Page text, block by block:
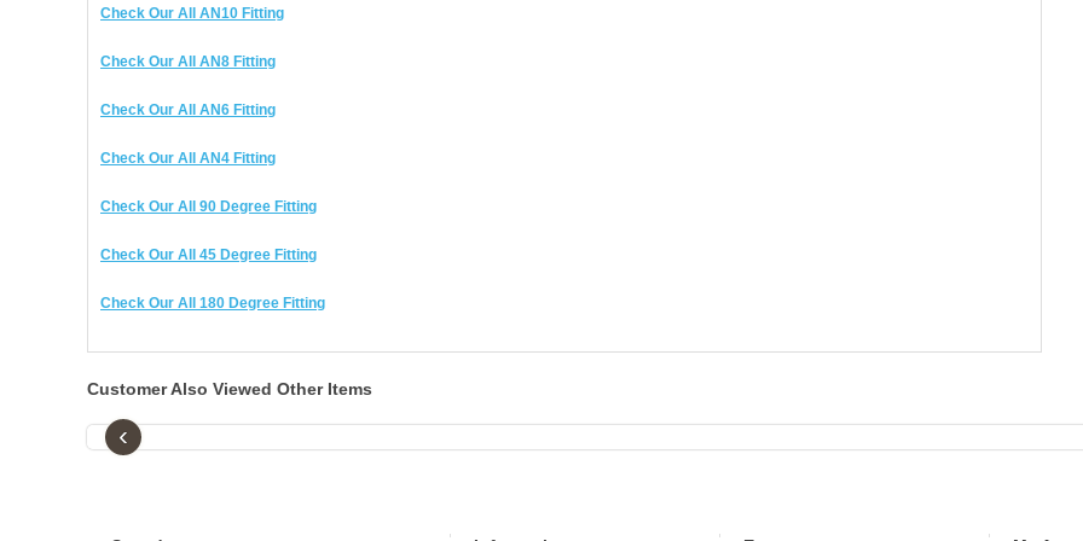
Check Our All AN10 Fitting
Check Our All AN8 Fitting
Check Our All AN6 Fitting
Check Our All AN4 Fitting
Check Our All 90 Degree Fitting
Check Our All 45 Degree Fitting
Check Our All 180 Degree Fitting
Customer Also Viewed Other Items
‹